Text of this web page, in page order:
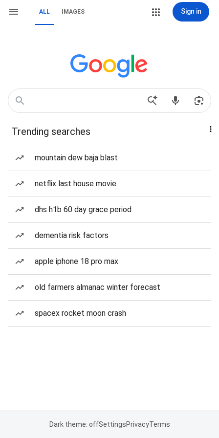
ALL IMAGES Sign in
Trending searches
mountain dew baja blast
netflix last house movie
dhs h1b 60 day grace period
dementia risk factors
apple iphone 18 pro max
old farmers almanac winter forecast
spacex rocket moon crash
Dark theme: offSettingsPrivacyTerms